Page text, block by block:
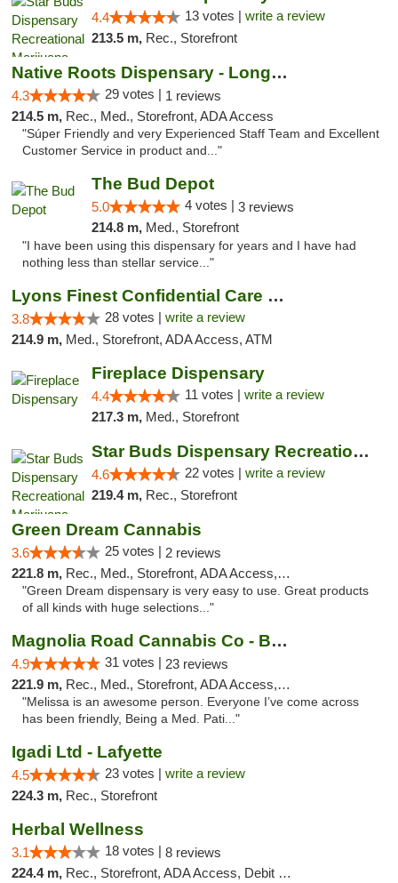
4.4 13 votes | write a review
213.5 m, Rec., Storefront
Native Roots Dispensary - Longmont
4.3 29 votes | 1 reviews
214.5 m, Rec., Med., Storefront, ADA Access
"Súper Friendly and very Experienced Staff Team and Excellent
Customer Service in product and..."
The Bud Depot
5.0 4 votes | 3 reviews
214.8 m, Med., Storefront
"I have been using this dispensary for years and I have had
nothing less than stellar service..."
Lyons Finest Confidential Care MMC
3.8 28 votes | write a review
214.9 m, Med., Storefront, ADA Access, ATM
Fireplace Dispensary
4.4 11 votes | write a review
217.3 m, Med., Storefront
Star Buds Dispensary Recreational Marijuan...
4.6 22 votes | write a review
219.4 m, Rec., Storefront
Green Dream Cannabis
3.6 25 votes | 2 reviews
221.8 m, Rec., Med., Storefront, ADA Access, ATM
"Green Dream dispensary is very easy to use. Great products
of all kinds with huge selections..."
Magnolia Road Cannabis Co - Boulder
4.9 31 votes | 23 reviews
221.9 m, Rec., Med., Storefront, ADA Access, ATM, Debit Card, Pickup
"Melissa is an awesome person. Everyone I’ve come across
has been friendly, Being a Med. Pati..."
Igadi Ltd - Lafyette
4.5 23 votes | write a review
224.3 m, Rec., Storefront
Herbal Wellness
3.1 18 votes | 8 reviews
224.4 m, Rec., Storefront, ADA Access, Debit Card